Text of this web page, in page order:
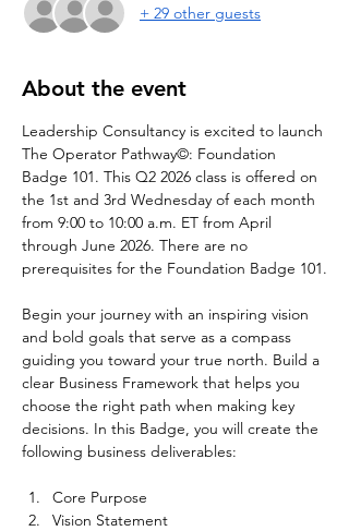
+ 29 other guests
About the event
Leadership Consultancy is excited to launch
The Operator Pathway©: Foundation
Badge 101. This Q2 2026 class is offered on
the 1st and 3rd Wednesday of each month
from 9:00 to 10:00 a.m. ET from April
through June 2026. There are no
prerequisites for the Foundation Badge 101.
Begin your journey with an inspiring vision
and bold goals that serve as a compass
guiding you toward your true north. Build a
clear Business Framework that helps you
choose the right path when making key
decisions. In this Badge, you will create the
following business deliverables:
Core Purpose
Vision Statement